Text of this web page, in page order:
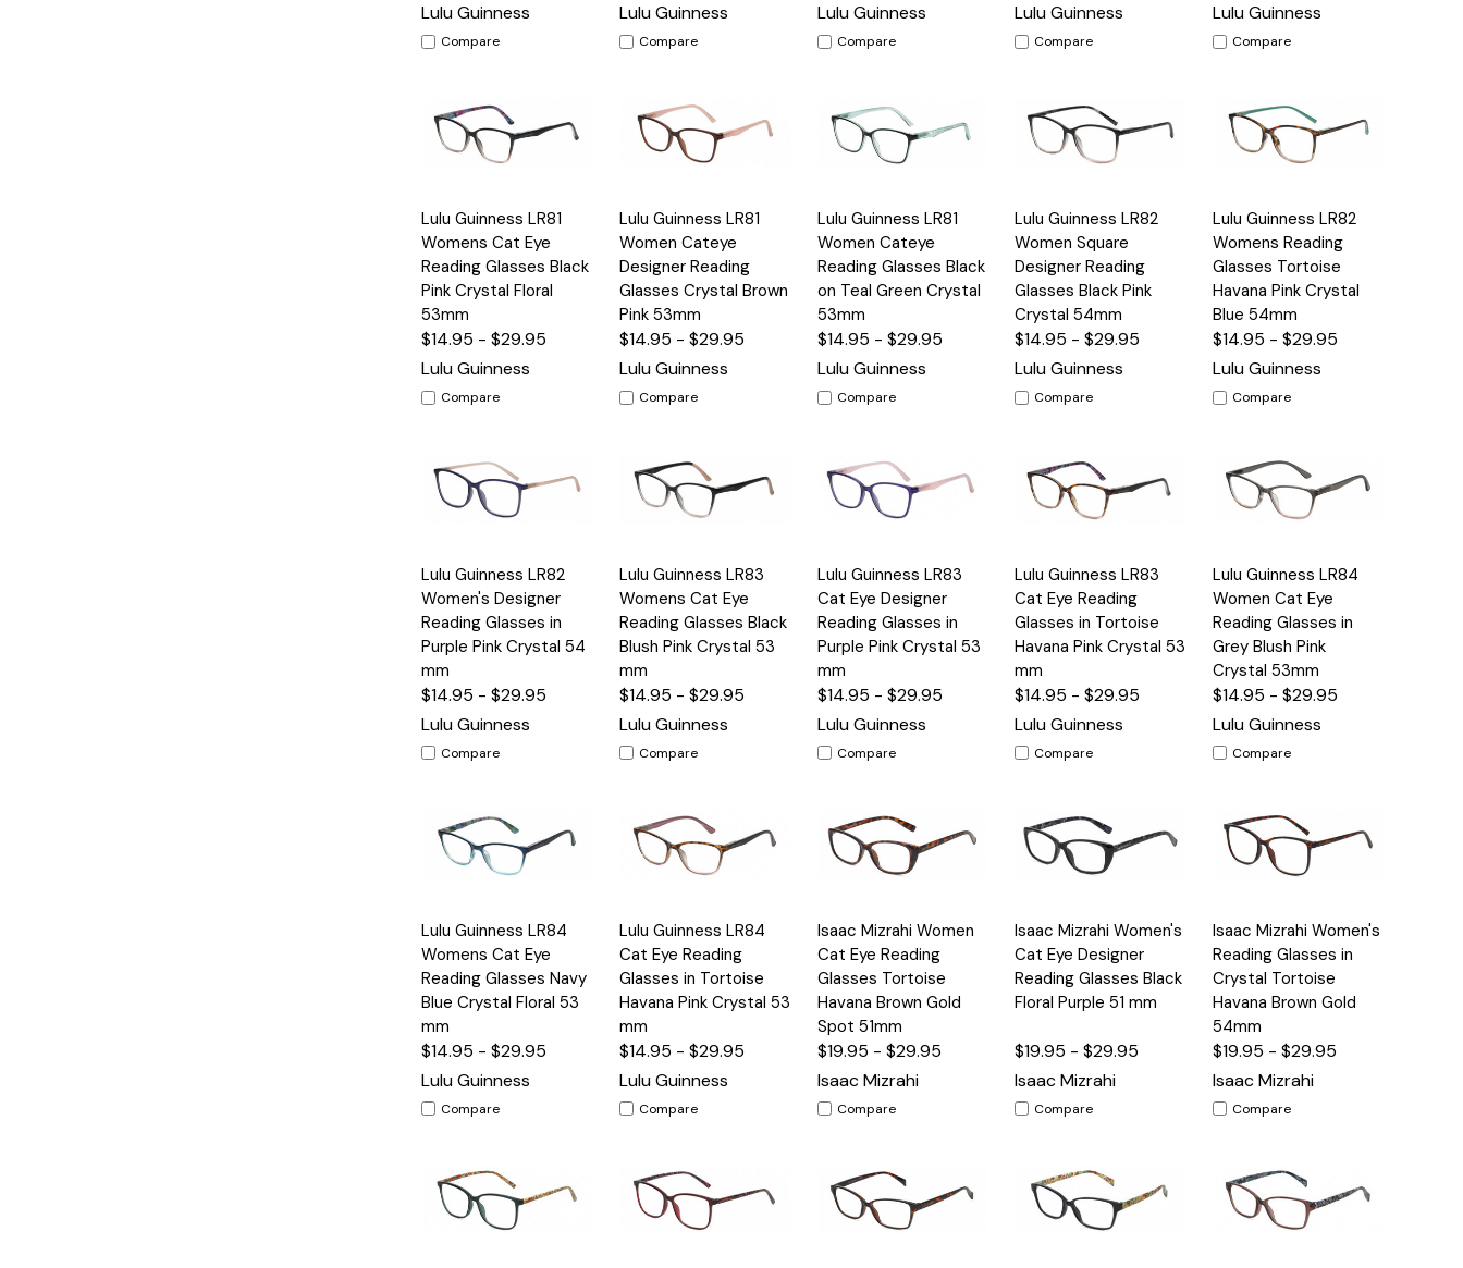
Lulu Guinness
Compare
Lulu Guinness
Compare
Lulu Guinness
Compare
Lulu Guinness
Compare
Lulu Guinness
Compare
Quick
View
Options
Lulu Guinness LR81
Womens Cat Eye
Reading Glasses Black
Pink Crystal Floral
53mm
$14.95 - $29.95
Lulu Guinness
Compare
Quick
View
Options
Lulu Guinness LR81
Women Cateye
Designer Reading
Glasses Crystal Brown
Pink 53mm
$14.95 - $29.95
Lulu Guinness
Compare
Quick
View
Options
Lulu Guinness LR81
Women Cateye
Reading Glasses Black
on Teal Green Crystal
53mm
$14.95 - $29.95
Lulu Guinness
Compare
Quick
View
Options
Lulu Guinness LR82
Women Square
Designer Reading
Glasses Black Pink
Crystal 54mm
$14.95 - $29.95
Lulu Guinness
Compare
Quick
View
Options
Lulu Guinness LR82
Womens Reading
Glasses Tortoise
Havana Pink Crystal
Blue 54mm
$14.95 - $29.95
Lulu Guinness
Compare
Quick
View
Options
Lulu Guinness LR82
Women's Designer
Reading Glasses in
Purple Pink Crystal 54
mm
$14.95 - $29.95
Lulu Guinness
Compare
Quick
View
Options
Lulu Guinness LR83
Womens Cat Eye
Reading Glasses Black
Blush Pink Crystal 53
mm
$14.95 - $29.95
Lulu Guinness
Compare
Quick
View
Options
Lulu Guinness LR83
Cat Eye Designer
Reading Glasses in
Purple Pink Crystal 53
mm
$14.95 - $29.95
Lulu Guinness
Compare
Quick
View
Options
Lulu Guinness LR83
Cat Eye Reading
Glasses in Tortoise
Havana Pink Crystal 53
mm
$14.95 - $29.95
Lulu Guinness
Compare
Quick
View
Options
Lulu Guinness LR84
Women Cat Eye
Reading Glasses in
Grey Blush Pink
Crystal 53mm
$14.95 - $29.95
Lulu Guinness
Compare
Quick
View
Options
Lulu Guinness LR84
Womens Cat Eye
Reading Glasses Navy
Blue Crystal Floral 53
mm
$14.95 - $29.95
Lulu Guinness
Compare
Quick
View
Options
Lulu Guinness LR84
Cat Eye Reading
Glasses in Tortoise
Havana Pink Crystal 53
mm
$14.95 - $29.95
Lulu Guinness
Compare
Quick
View
Options
Isaac Mizrahi Women
Cat Eye Reading
Glasses Tortoise
Havana Brown Gold
Spot 51mm
$19.95 - $29.95
Isaac Mizrahi
Compare
Quick
View
Options
Isaac Mizrahi Women's
Cat Eye Designer
Reading Glasses Black
Floral Purple 51 mm
$19.95 - $29.95
Isaac Mizrahi
Compare
Quick
View
Options
Isaac Mizrahi Women's
Reading Glasses in
Crystal Tortoise
Havana Brown Gold
54mm
$19.95 - $29.95
Isaac Mizrahi
Compare